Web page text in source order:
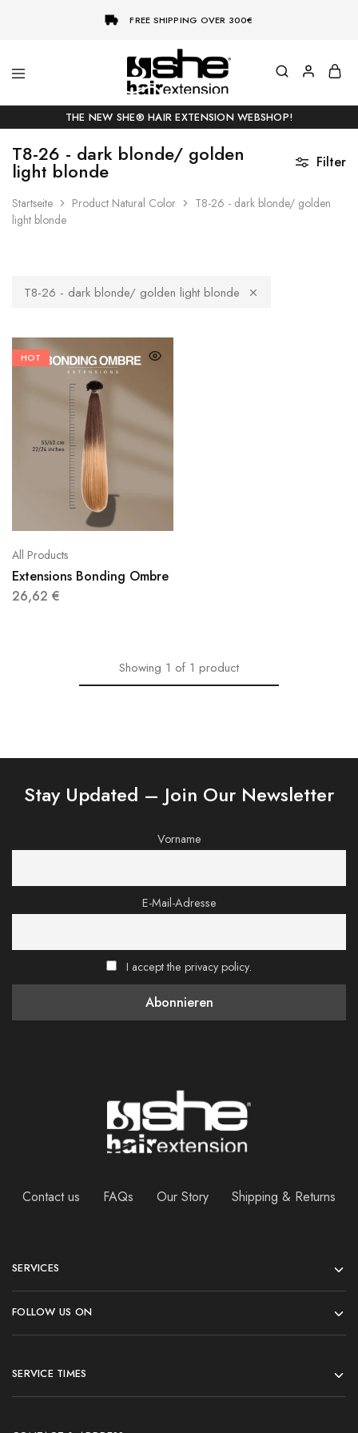
FREE SHIPPING OVER 300€
She-
Hairextensions
Socap
Premium
Hair
THE NEW SHE® HAIR EXTENSION WEBSHOP!
T8-26 - dark blonde/ golden
light blonde
Startseite Product Natural Color
T8-26 - dark blonde/ golden
light blonde
Filter
T8-26 - dark blonde/ golden light blonde
HOT
All Products
Extensions Bonding Ombre
26,62 €
Showing 1 of 1 product
Stay Updated – Join Our Newsletter
Vorname
E-Mail-Adresse
I accept the privacy policy.
Contact us FAQs Our Story Shipping & Returns
SERVICES
FOLLOW US ON
SERVICE TIMES